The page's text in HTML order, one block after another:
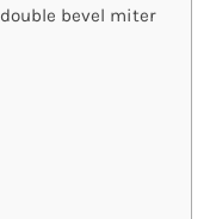
bevel miter